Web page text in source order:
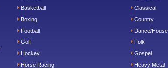
Basketball
Boxing
Football
Golf
Hockey
Horse Racing
Classical
Country
Dance/House
Folk
Gospel
Heavy Metal